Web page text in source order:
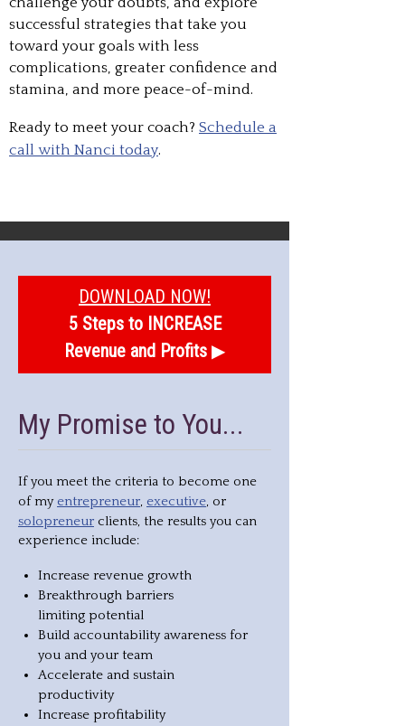
successful strategies that take you
toward your goals with less
complications, greater confidence and
stamina, and more peace-of-mind.
Ready to meet your coach? Schedule a
call with Nanci today.
DOWNLOAD NOW!
5 Steps to INCREASE
Revenue and Profits
My Promise to You...
If you meet the criteria to become one
of my entrepreneur, executive, or
solopreneur clients, the results you can
experience include:
Increase revenue growth
Breakthrough barriers
limiting potential
Build accountability awareness for
you and your team
Accelerate and sustain
productivity
Increase profitability